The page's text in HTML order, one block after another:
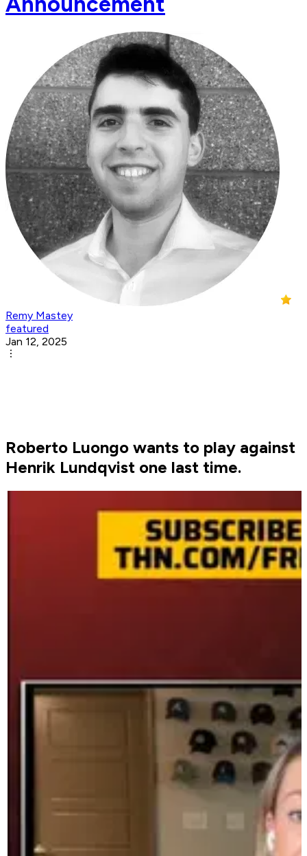
Remy Mastey
featured
Jan 12, 2025
Roberto Luongo wants to play against
Henrik Lundqvist one last time.